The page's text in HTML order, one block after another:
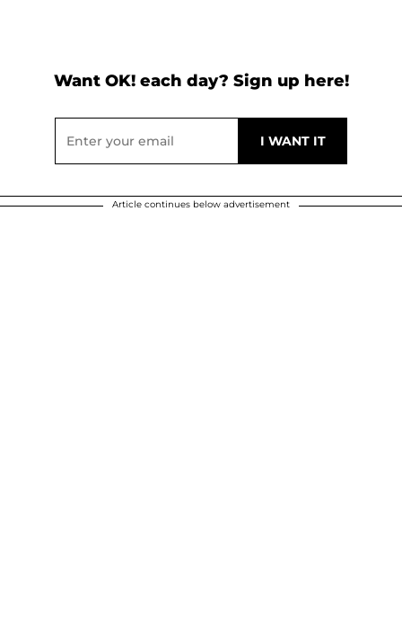
Want OK! each day? Sign up here!
Article continues below advertisement